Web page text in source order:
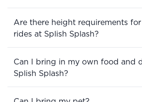
Are there height requirements
rides at Splish Splash?
Can I bring in my own food and
Splish Splash?